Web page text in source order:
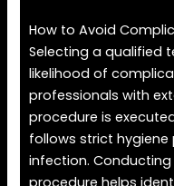
How to Avoid
Selecting a qualified
likelihood of
professionals with
procedure is
follows strict
infection.